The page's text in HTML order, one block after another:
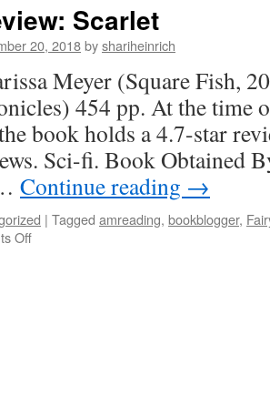
Scarlet
20, 2018byshariheinrich
Meyer (Square Fish,
454 pp. At the time
book holds a 4.7-star
Sci-fi. Book Obtained
Continue reading →
| Tagged amreading, bookblogger,
Offon